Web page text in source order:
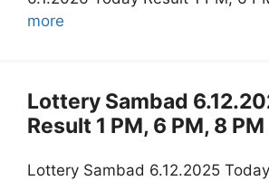
more
Lottery Sambad
Result 1 PM, 6 PM, 8 PM
Lottery Sambad 6.12.2025